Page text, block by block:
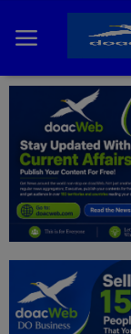
Home
DO Business
General
News
Politics